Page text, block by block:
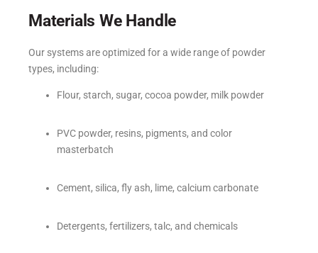
Materials We Handle
Our systems are optimized for a wide range of powder
types, including:
Flour, starch, sugar, cocoa powder, milk powder
PVC powder, resins, pigments, and color
masterbatch
Cement, silica, fly ash, lime, calcium carbonate
Detergents, fertilizers, talc, and chemicals